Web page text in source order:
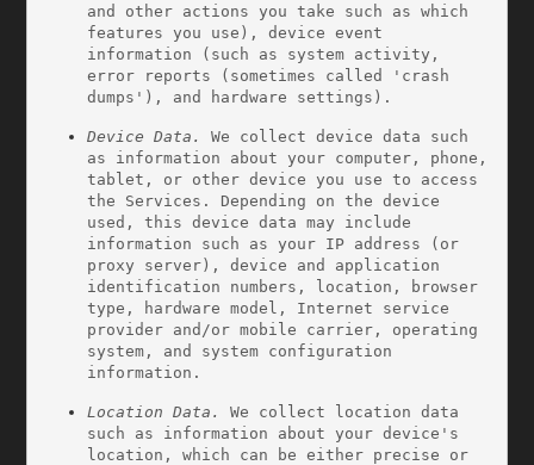
and other actions you take such as which
features you use), device event
information (such as system activity,
error reports (sometimes called 'crash
dumps'), and hardware settings).
Device Data.
We collect device data such
as information about your computer, phone,
tablet, or other device you use to access
the Services. Depending on the device
used, this device data may include
information such as your IP address (or
proxy server), device and application
identification numbers, location, browser
type, hardware model, Internet service
provider and/or mobile carrier, operating
system, and system configuration
information.
Location Data.
We collect location data
such as information about your device's
location, which can be either precise or